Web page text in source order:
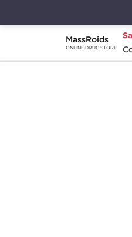
MassRoids
ONLINE DRUG STORE
Home